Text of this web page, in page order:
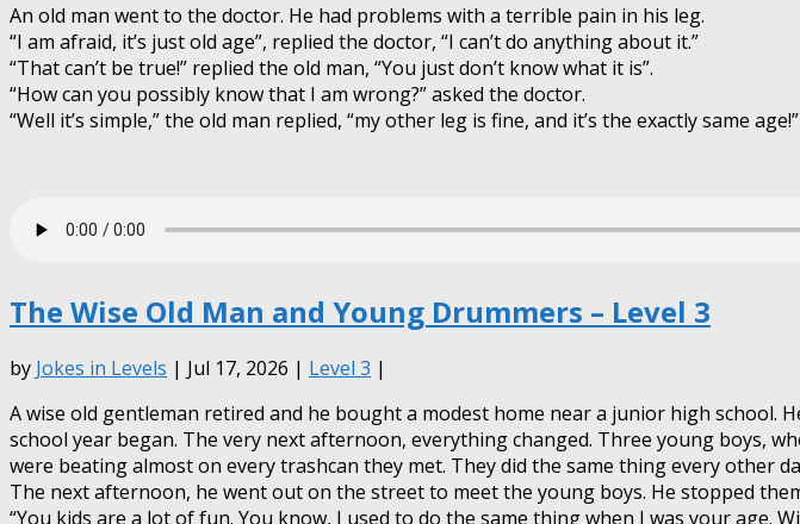
An old man went to the doctor. He had problems with a terrible pain in his leg.
“I am afraid, it’s just old age”, replied the doctor, “I can’t do anything about it.”
“That can’t be true!” replied the old man, “You just don’t know what it is”.
“How can you possibly know that I am wrong?” asked the doctor.
“Well it’s simple,” the old man replied, “my other leg is fine, and it’s the exactly same age!”
The Wise Old Man and Young Drummers – Level 3
by Jokes in Levels | Jul 17, 2026 | Level 3 |
A wise old gentleman retired and he bought a modest home near a junior high school.
school year began. The very next afternoon, everything changed. Three young boys,
were beating almost on every trashcan they met. They did the same thing every other
The next afternoon, he went out on the street to meet the young boys. He stopped
“You kids are a lot of fun. You know, I used to do the same thing when I was your age.